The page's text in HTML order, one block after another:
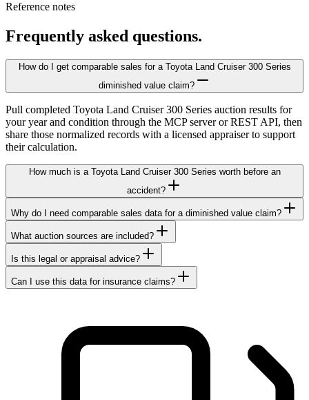
Reference notes
Frequently asked questions.
How do I get comparable sales for a Toyota Land Cruiser 300 Series
diminished value claim?
Pull completed Toyota Land Cruiser 300 Series auction results for
your year and condition through the MCP server or REST API, then
share those normalized records with a licensed appraiser to support
their calculation.
How much is a Toyota Land Cruiser 300 Series worth before an
accident?
Why do I need comparable sales data for a diminished value claim?
What auction sources are included?
Is this legal or appraisal advice?
Can I use this data for insurance claims?